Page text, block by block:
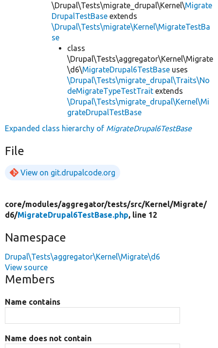
\Drupal\Tests\migrate_drupal\Kernel\Migrate
DrupalTestBase extends
\Drupal\Tests\migrate\Kernel\MigrateTestBa
se
class
\Drupal\Tests\aggregator\Kernel\Migrate
\d6\MigrateDrupal6TestBase uses
\Drupal\Tests\migrate_drupal\Traits\No
deMigrateTypeTestTrait extends
\Drupal\Tests\migrate_drupal\Kernel\Mi
grateDrupalTestBase
Expanded class hierarchy of MigrateDrupal6TestBase
File
View on git.drupalcode.org
core/modules/aggregator/tests/src/Kernel/Migrate/
d6/MigrateDrupal6TestBase.php, line 12
Namespace
Drupal\Tests\aggregator\Kernel\Migrate\d6
View source
Members
Name contains
Name does not contain